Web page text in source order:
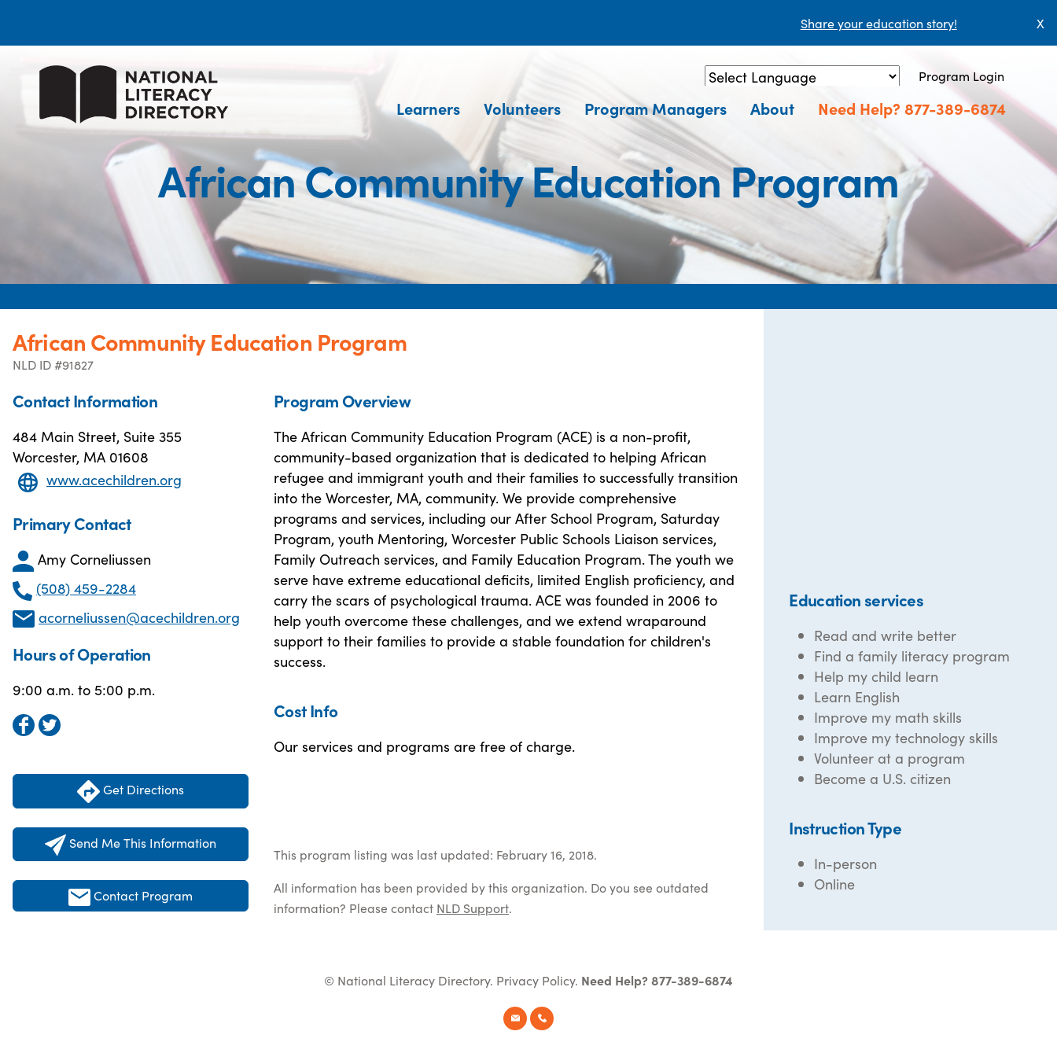
Share your education story! X
Powered by Translate
Program Login
Learners Volunteers Program Managers About Need Help? 877-389-6874
African Community Education Program
African Community Education Program
NLD ID #91827
Contact Information
484 Main Street, Suite 355
Worcester, MA 01608
www.acechildren.org
Primary Contact
Amy Corneliussen
(508) 459-2284
acorneliussen@acechildren.org
Hours of Operation
9:00 a.m. to 5:00 p.m.
Get Directions
Send Me This Information
Contact Program
Program Overview
The African Community Education Program (ACE) is a non-profit,
community-based organization that is dedicated to helping African
refugee and immigrant youth and their families to successfully transition
into the Worcester, MA, community. We provide comprehensive
programs and services, including our After School Program, Saturday
Program, youth Mentoring, Worcester Public Schools Liaison services,
Family Outreach services, and Family Education Program. The youth we
serve have extreme educational deficits, limited English proficiency, and
carry the scars of psychological trauma. ACE was founded in 2006 to
help youth overcome these challenges, and we extend wraparound
support to their families to provide a stable foundation for children's
success.
Cost Info
Our services and programs are free of charge.
This program listing was last updated: February 16, 2018.
All information has been provided by this organization. Do you see outdated
information? Please contact NLD Support.
Education services
Read and write better
Find a family literacy program
Help my child learn
Learn English
Improve my math skills
Improve my technology skills
Volunteer at a program
Become a U.S. citizen
Instruction Type
In-person
Online
© National Literacy Directory. Privacy Policy. Need Help? 877-389-6874